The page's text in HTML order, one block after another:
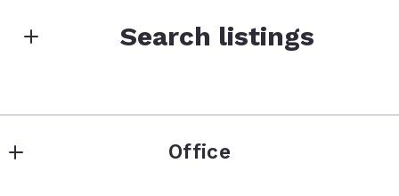
Search listings
Type in anything you’re looking for
Office